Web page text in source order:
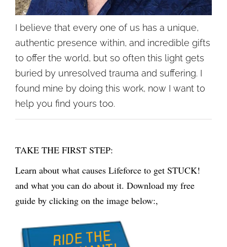
I believe that every one of us has a unique,
authentic presence within, and incredible gifts
to offer the world, but so often this light gets
buried by unresolved trauma and suffering. I
found mine by doing this work, now I want to
help you find yours too.
TAKE THE FIRST STEP:
Learn about what causes Lifeforce to get STUCK!
and what you can do about it. Download my free
guide by clicking on the image below:,